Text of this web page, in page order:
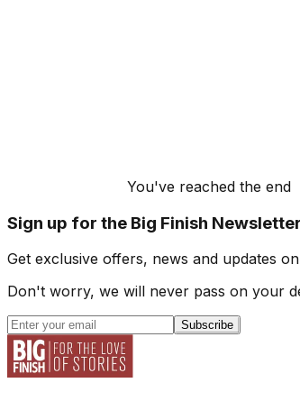
You've reached the end
Sign up for the Big Finish Newsletter
Get exclusive offers, news and updates
Don't worry, we will never pass on your
Subscribe